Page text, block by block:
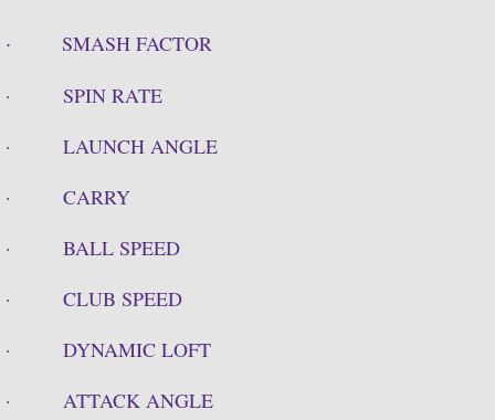
·
SMASH FACTOR
· SPIN RATE
· LAUNCH ANGLE
· CARRY
· BALL SPEED
· CLUB SPEED
· DYNAMIC LOFT
· ATTACK ANGLE